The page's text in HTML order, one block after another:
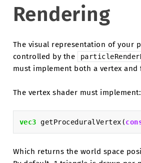
Rendering
The visual representation of your
controlled by the
must implement both a vertex and
The vertex shader must implement:
vec3 getProceduralVertex (
Which returns the world space